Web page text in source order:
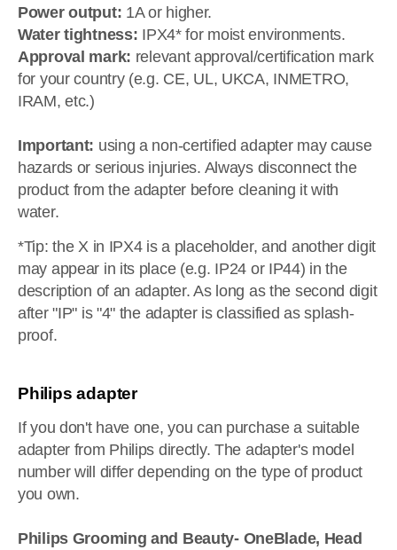
Power output: 1A or higher.
Water tightness: IPX4* for moist environments.
Approval mark: relevant approval/certification mark
for your country (e.g. CE, UL, UKCA, INMETRO,
IRAM, etc.)
Important: using a non-certified adapter may cause
hazards or serious injuries. Always disconnect the
product from the adapter before cleaning it with
water.
*Tip: the X in IPX4 is a placeholder, and another digit
may appear in its place (e.g. IP24 or IP44) in the
description of an adapter. As long as the second digit
after "IP" is "4" the adapter is classified as splash-
proof.
Philips adapter
If you don't have one, you can purchase a suitable
adapter from Philips directly. The adapter's model
number will differ depending on the type of product
you own.
Philips Grooming and Beauty- OneBlade, Head